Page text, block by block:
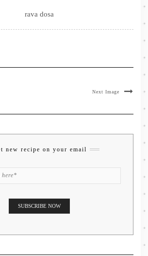
rava dosa
Next Image
new recipe on your email